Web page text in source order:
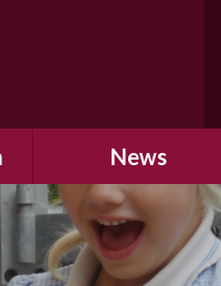
News
Latest News
Calendar